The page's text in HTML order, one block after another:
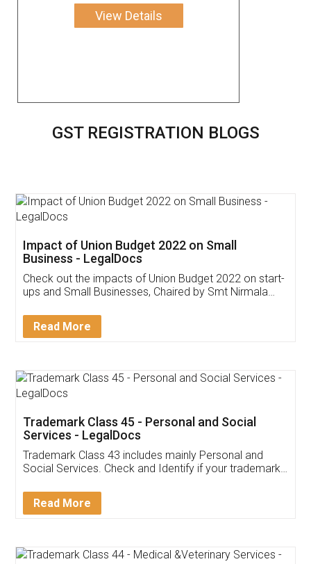
View Details
GST REGISTRATION BLOGS
Get Free Invoicing Software
Invoice ,GST ,Credit ,Inventory
Download Our Mobile
App available on:
Customer Testimonials